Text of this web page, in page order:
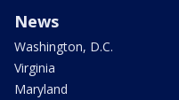
News
Washington, D.C.
Virginia
Maryland